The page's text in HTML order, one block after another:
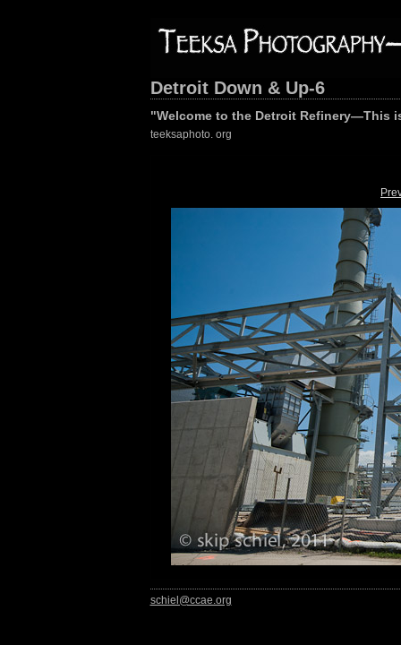
Detroit Down & Up-6
"Welcome to the Detroit Refinery—This
teeksaphoto. org
schiel@ccae.org